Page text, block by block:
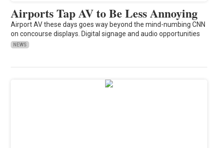
Airports Tap AV to Be Less Annoying
Airport AV these days goes way beyond the mind-numbing CNN
on concourse displays. Digital signage and audio opportunities
NEWS